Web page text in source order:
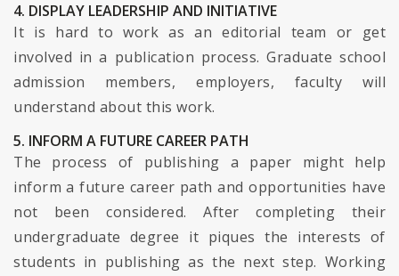
4. DISPLAY LEADERSHIP AND INITIATIVE
It is hard to work as an editorial team or get
involved in a publication process. Graduate school
admission members, employers, faculty will
understand about this work.
5. INFORM A FUTURE CAREER PATH
The process of publishing a paper might help
inform a future career path and opportunities have
not been considered. After completing their
undergraduate degree it piques the interests of
students in publishing as the next step. Working